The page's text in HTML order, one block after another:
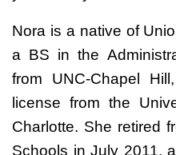
Nora is a native of
a BS in the
from UNC-Chapel
license from the
Charlotte. She retired
Schools in July 2011,